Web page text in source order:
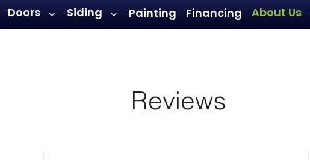
Doors Siding Painting Financing About Us
Reviews